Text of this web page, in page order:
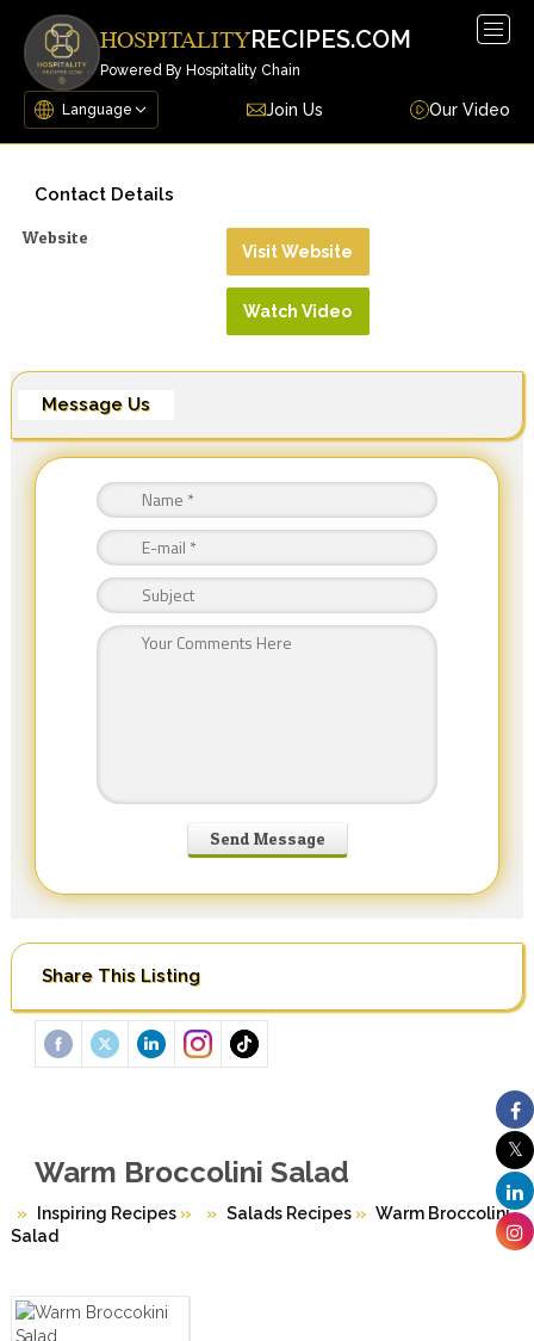
HOSPITALITYRECIPES.COM
Powered By Hospitality Chain
Join Us Our Video
Contact Details
Website
Visit Website
Watch Video
Message Us
Share This Listing
Warm Broccolini Salad
Inspiring Recipes » Salads Recipes » Warm Broccolini
Salad